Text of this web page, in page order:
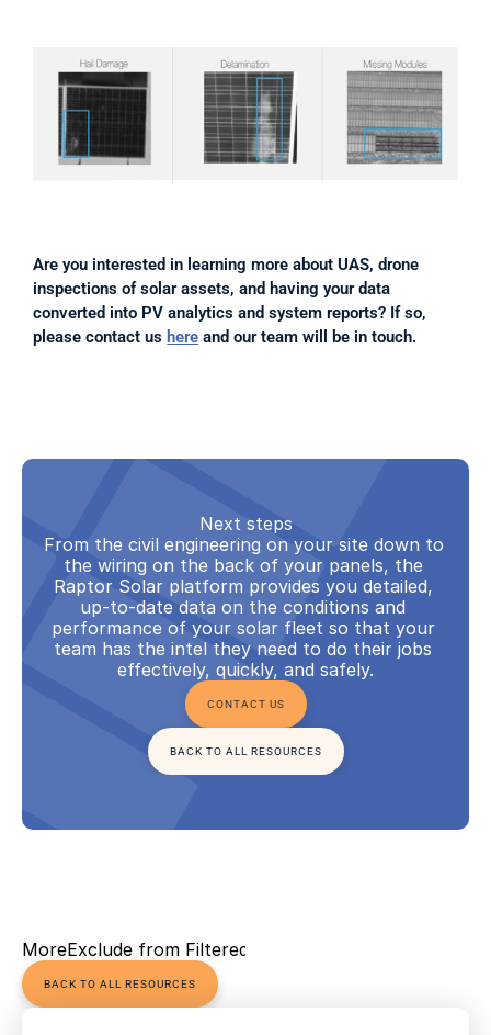
Are you interested in learning more about UAS, drone
inspections of solar assets, and having your data
converted into PV analytics and system reports? If so,
please contact us here and our team will be in touch.
Next steps
From the civil engineering on your site down to
the wiring on the back of your panels, the
Raptor Solar platform provides you detailed,
up-to-date data on the conditions and
performance of your solar fleet so that your
team has the intel they need to do their jobs
effectively, quickly, and safely.
CONTACT US
BACK TO ALL RESOURCES
MoreExclude from Filtered Views
BACK TO ALL RESOURCES